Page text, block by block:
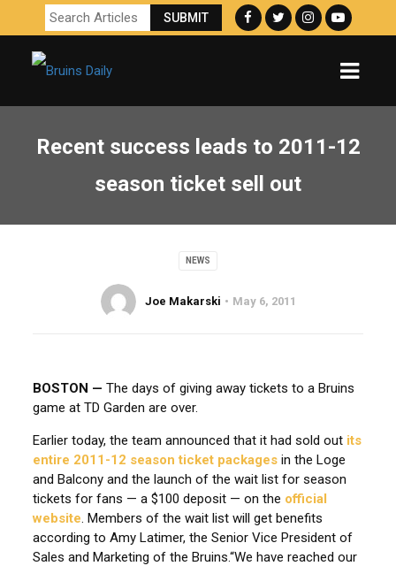
Recent success leads to 2011-12
season ticket sell out
NEWS
Joe Makarski May 6, 2011
BOSTON —The days of giving away tickets to a Bruins
game at TD Garden are over.
Earlier today, the team announced that it had sold out its
entire 2011-12 season ticket packages in the Loge
and Balcony and the launch of the wait list for season
tickets for fans — a $100 deposit — on the official
website. Members of the wait list will get benefits
according to Amy Latimer, the Senior Vice President of
Sales and Marketing of the Bruins.“We have reached our